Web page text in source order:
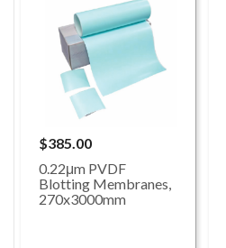
$385.00
0.22μm PVDF
Blotting Membranes,
270x3000mm